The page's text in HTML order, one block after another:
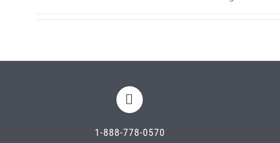
1-888-778-0570